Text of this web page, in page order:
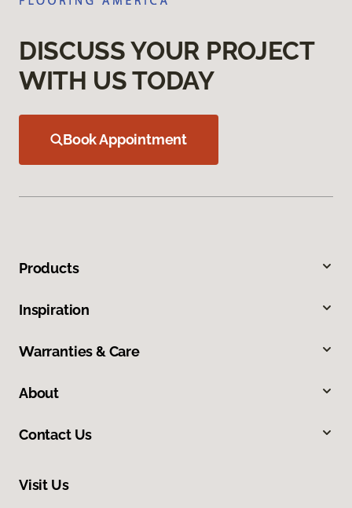
DISCUSS YOUR PROJECT
WITH US TODAY
Book Appointment
Products
Inspiration
Warranties & Care
About
Contact Us
Visit Us